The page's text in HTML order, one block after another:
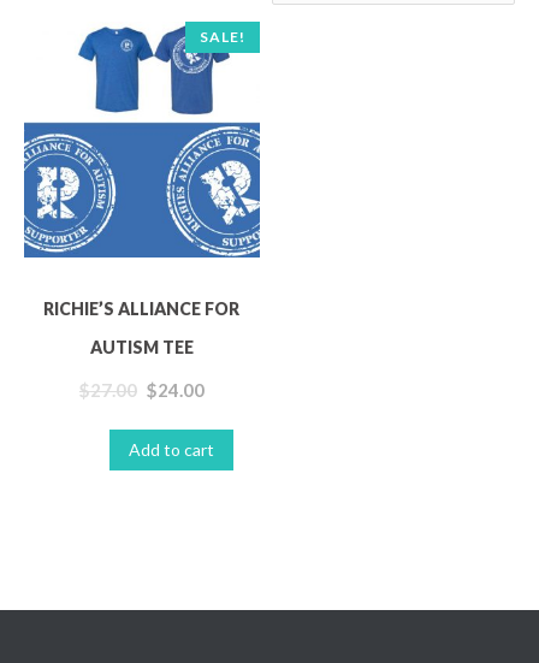
SALE!
RICHIE’S ALLIANCE FOR
AUTISM TEE
Clothing T-shirts
RICHIE’S ALLIANCE FOR
AUTISM TEE
$27.00 $24.00
Add to cart